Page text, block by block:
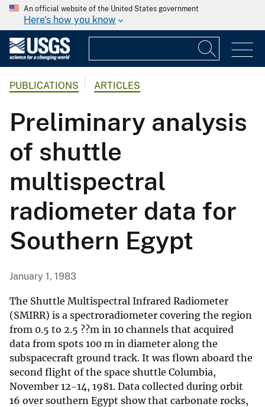
An official website of the United States government
Here's how you know
PUBLICATIONS ARTICLES
Preliminary analysis
of shuttle
multispectral
radiometer data for
Southern Egypt
January 1, 1983
The Shuttle Multispectral Infrared Radiometer
(SMIRR) is a spectroradiometer covering the region
from 0.5 to 2.5 ??m in 10 channels that acquired
data from spots 100 m in diameter along the
subspacecraft ground track. It was flown aboard the
second flight of the space shuttle Columbia,
November 12-14, 1981. Data collected during orbit
16 over southern Egypt show that carbonate rocks,